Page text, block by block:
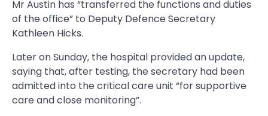
Mr Austin has “transferred the functions and duties
of the office” to Deputy Defence Secretary
Kathleen Hicks.
Later on Sunday, the hospital provided an update,
saying that, after testing, the secretary had been
admitted into the critical care unit “for supportive
care and close monitoring”.